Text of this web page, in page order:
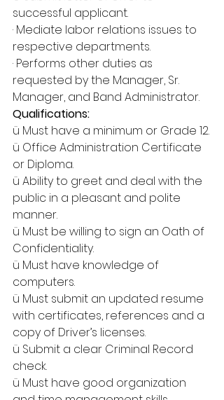
successful applicant.
· Mediate labor relations issues to
respective departments.
· Performs other duties as
requested by the Manager, Sr.
Manager, and Band Administrator.
Qualifications:
ü Must have a minimum or Grade 12.
ü Office Administration Certificate
or Diploma.
ü Ability to greet and deal with the
public in a pleasant and polite
manner.
ü Must be willing to sign an Oath of
Confidentiality.
ü Must have knowledge of
computers.
ü Must submit an updated resume
with certificates, references and a
copy of Driver’s licenses.
ü Submit a clear Criminal Record
check.
ü Must have good organization